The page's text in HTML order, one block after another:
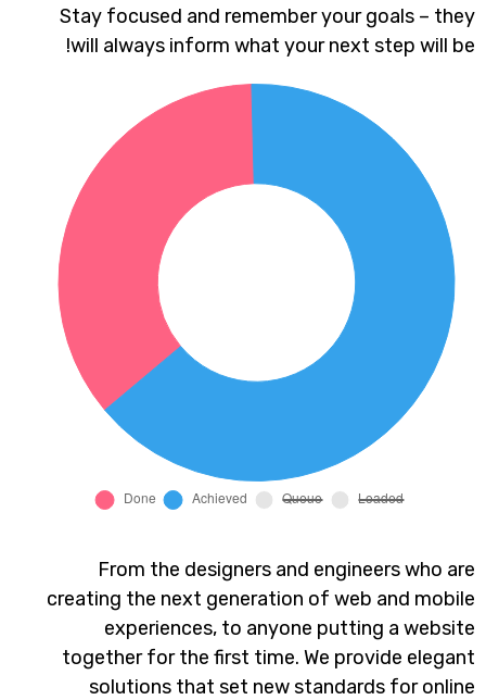
Stay focused and remember your goals – they
will always inform what your next step will be!
From the designers and engineers who are
creating the next generation of web and mobile
experiences, to anyone putting a website
together for the first time. We provide elegant
solutions that set new standards for online